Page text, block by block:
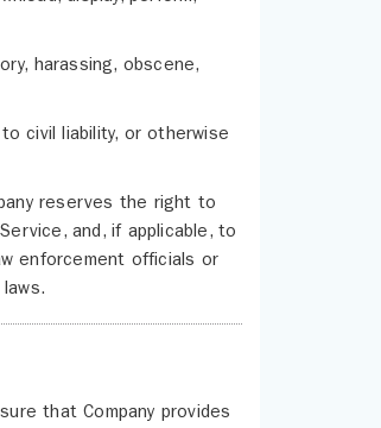
harassing, obscene,
civil liability, or otherwise
reserves the right to
and, if applicable, to
enforcement officials or
that Company provides